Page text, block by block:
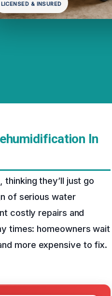
LICENSED & INSURED
In
they’ll just go
of serious water
costly repairs and
times: homeowners wait
more expensive to fix.